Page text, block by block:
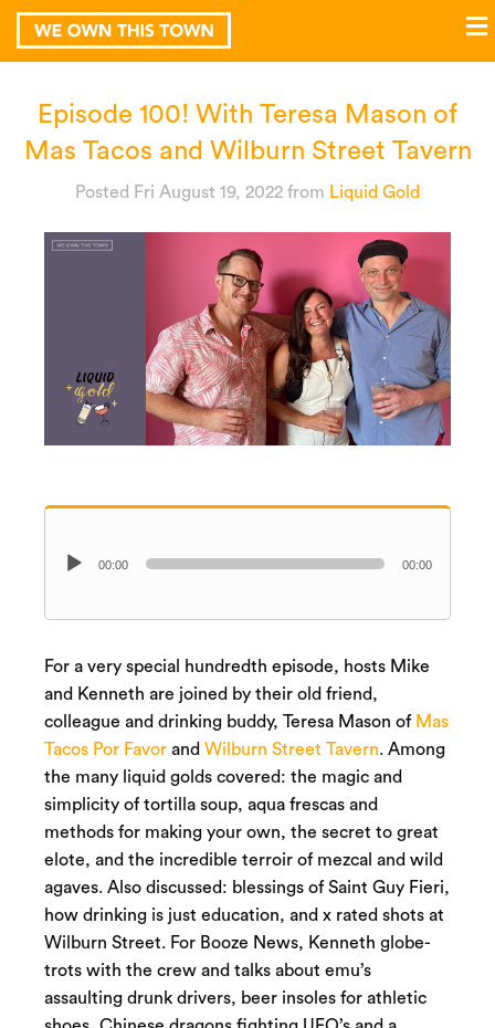
Episode 100! With Teresa Mason of
Mas Tacos and Wilburn Street Tavern
Posted Fri August 19, 2022 from Liquid Gold
Audio
00:00 00:00
For a very special hundredth episode, hosts Mike
and Kenneth are joined by their old friend,
colleague and drinking buddy, Teresa Mason of Mas
Tacos Por Favor and Wilburn Street Tavern. Among
the many liquid golds covered: the magic and
simplicity of tortilla soup, aqua frescas and
methods for making your own, the secret to great
elote, and the incredible terroir of mezcal and wild
agaves. Also discussed: blessings of Saint Guy Fieri,
how drinking is just education, and x rated shots at
Wilburn Street. For Booze News, Kenneth globe-
trots with the crew and talks about emu’s
assaulting drunk drivers, beer insoles for athletic